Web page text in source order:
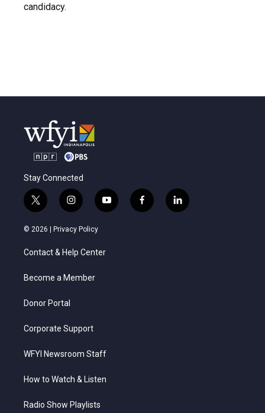
candidacy.
Stay Connected
t
w
i
e
i
n
s
t
a
g
a
y
o
f
a
l
i
© 2026 | Privacy Policy
Contact & Help Center
Become a Member
Donor Portal
Corporate Support
WFYI Newsroom Staff
How to Watch & Listen
Radio Show Playlists